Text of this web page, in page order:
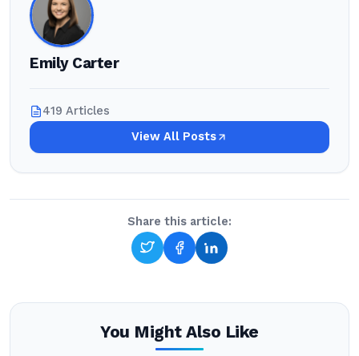
Emily Carter
419 Articles
View All Posts
Share this article:
You Might Also Like